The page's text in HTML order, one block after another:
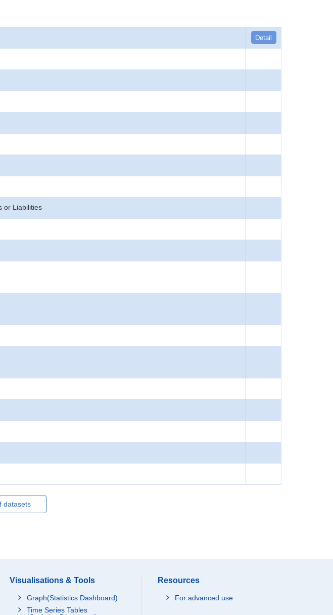
Detail
or Liabilities
datasets
Visualisations & Tools
Graph(Statistics Dashboard)
Time Series Tables
Resources
For advanced use